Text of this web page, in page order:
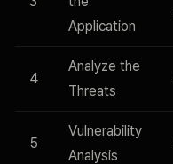
Application
4
Analyze the
Threats
5
Vulnerability
Analysis